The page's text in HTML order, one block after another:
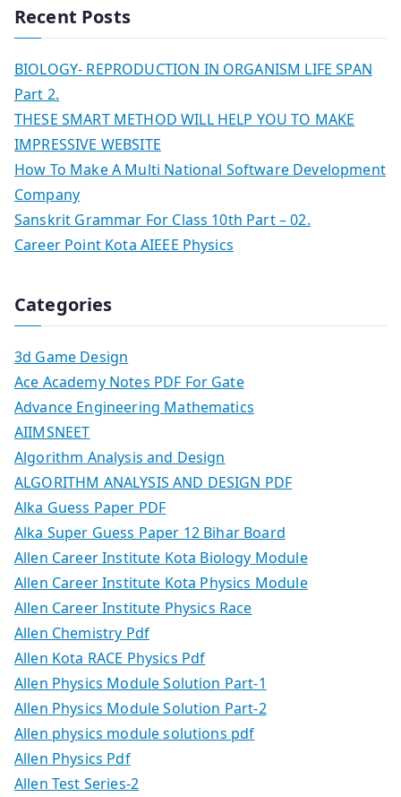
Recent Posts
BIOLOGY- REPRODUCTION IN ORGANISM LIFE SPAN
Part 2.
THESE SMART METHOD WILL HELP YOU TO MAKE
IMPRESSIVE WEBSITE
How To Make A Multi National Software Development
Company
Sanskrit Grammar For Class 10th Part – 02.
Career Point Kota AIEEE Physics
Categories
3d Game Design
Ace Academy Notes PDF For Gate
Advance Engineering Mathematics
AIIMSNEET
Algorithm Analysis and Design
ALGORITHM ANALYSIS AND DESIGN PDF
Alka Guess Paper PDF
Alka Super Guess Paper 12 Bihar Board
Allen Career Institute Kota Biology Module
Allen Career Institute Kota Physics Module
Allen Career Institute Physics Race
Allen Chemistry Pdf
Allen Kota RACE Physics Pdf
Allen Physics Module Solution Part-1
Allen Physics Module Solution Part-2
Allen physics module solutions pdf
Allen Physics Pdf
Allen Test Series-2